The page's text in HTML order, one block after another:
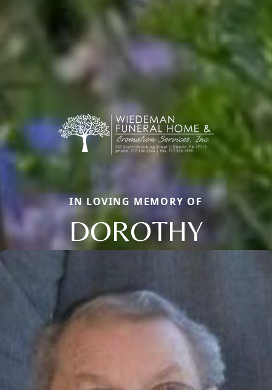
IN LOVING MEMORY OF
DOROTHY